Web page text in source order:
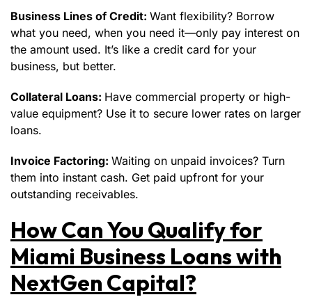
Business Lines of Credit: Want flexibility? Borrow
what you need, when you need it—only pay interest on
the amount used. It’s like a credit card for your
business, but better.
Collateral Loans: Have commercial property or high-
value equipment? Use it to secure lower rates on larger
loans.
Invoice Factoring: Waiting on unpaid invoices? Turn
them into instant cash. Get paid upfront for your
outstanding receivables.
How Can You Qualify for
Miami Business Loans with
NextGen Capital?